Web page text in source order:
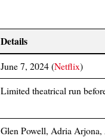
Details
June 7, 2024 (Netflix)
Limited theatrical run
Glen Powell, Adria